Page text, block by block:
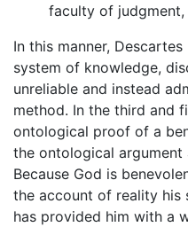
faculty of judgment,
In this manner,
system of knowledge,
unreliable and instead
method. In the third and
ontological proof of a
the ontological argument
Because God is
the account of reality his
has provided him with a